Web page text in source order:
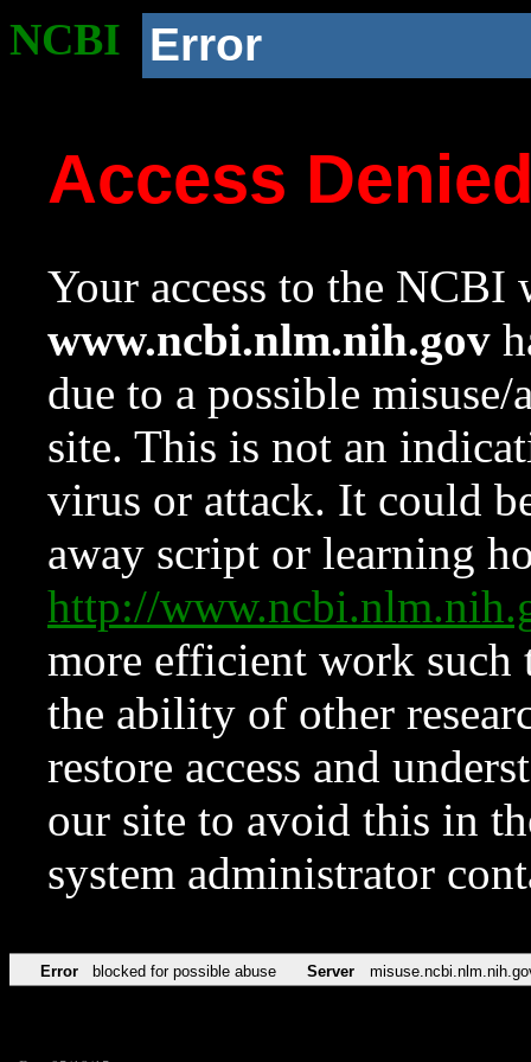
NCBI Error
Access
Your access to the NCBI
www.ncbi.nlm.nih.gov
due to a possible
site. This is not an
virus or attack. It could
away script or learning
http://
more efficient work such
the ability of other
restore access and
our site to avoid this in
system administrator
Error blocked for possible abuse Server